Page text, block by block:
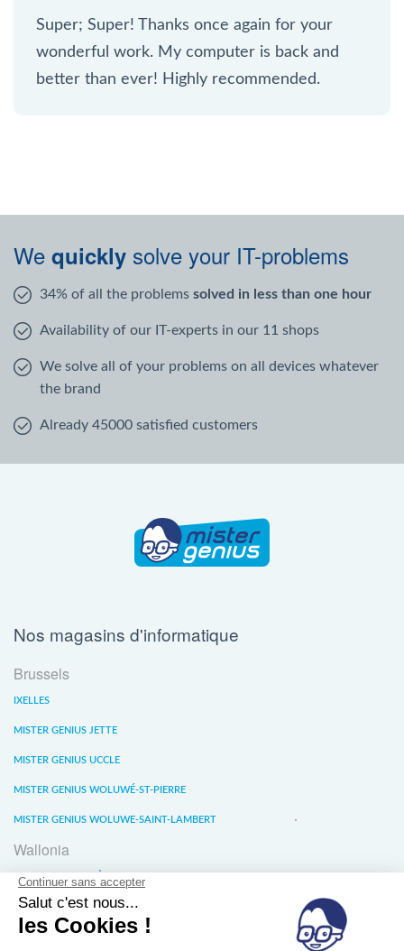
Super; Super! Thanks once again for your
wonderful work. My computer is back and
better than ever! Highly recommended.
We quickly solve your IT-problems
34% of all the problems solved in less than one hour
Availability of our IT-experts in our 11 shops
We solve all of your problems on all devices whatever
the brand
Already 45000 satisfied customers
Nos magasins d'informatique
Brussels
IXELLES
MISTER GENIUS JETTE
MISTER GENIUS UCCLE
MISTER GENIUS WOLUWÉ-ST-PIERRE
MISTER GENIUS WOLUWE-SAINT-LAMBERT
Wallonia
MISTER GENIUS LIÈGE
MISTER GENIUS WATERLOO
MISTER GENIUS WAVRE